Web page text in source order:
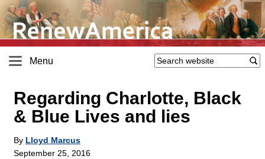
Menu
Regarding Charlotte, Black
& Blue Lives and lies
By Lloyd Marcus
September 25, 2016